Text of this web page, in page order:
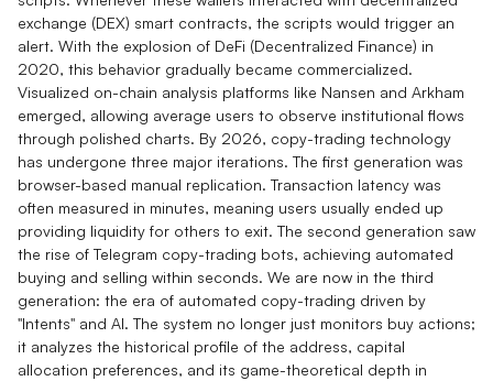
exchange (DEX) smart contracts, the scripts would trigger an
alert. With the explosion of DeFi (Decentralized Finance) in
2020, this behavior gradually became commercialized.
Visualized on-chain analysis platforms like Nansen and Arkham
emerged, allowing average users to observe institutional flows
through polished charts. By 2026, copy-trading technology
has undergone three major iterations. The first generation was
browser-based manual replication. Transaction latency was
often measured in minutes, meaning users usually ended up
providing liquidity for others to exit. The second generation saw
the rise of Telegram copy-trading bots, achieving automated
buying and selling within seconds. We are now in the third
generation: the era of automated copy-trading driven by
"Intents" and AI. The system no longer just monitors buy actions;
it analyzes the historical profile of the address, capital
allocation preferences, and its game-theoretical depth in